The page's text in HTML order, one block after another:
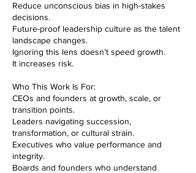
Reduce unconscious bias in high-stakes
decisions.
Future-proof leadership culture as the talent
landscape changes.
Ignoring this lens doesn’t speed growth.
It increases risk.
Who This Work Is For:
CEOs and founders at growth, scale, or
transition points.
Leaders navigating succession,
transformation, or cultural strain.
Executives who value performance and
integrity.
Boards and founders who understand